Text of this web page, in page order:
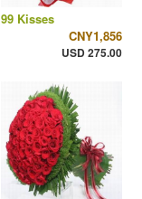
99 Kisses
CNY1,856
USD 275.00